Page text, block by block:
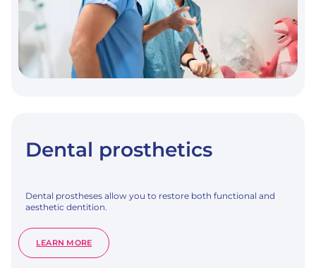
Dental prosthetics
Dental prostheses allow you to restore both functional and
aesthetic dentition.
LEARN MORE:
DENTAL